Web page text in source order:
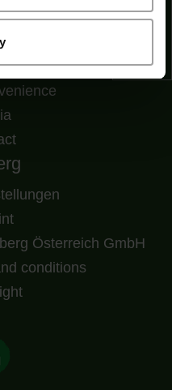
Österreich GmbH
conditions